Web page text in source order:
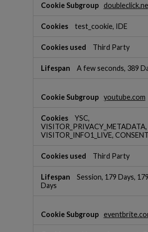
test_cookie, IDE
Third Party
A few seconds, 389
youtube.com
YSC,
VISITOR_PRIVACY_METADATA,
VISITOR_INFO1_LIVE, CONSENT
Third Party
Session, 179 Days,
Days